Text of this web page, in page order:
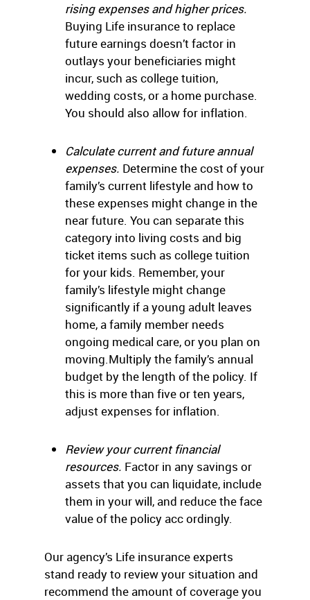
rising expenses and higher prices.
Buying Life insurance to replace
future earnings doesn’t factor in
outlays your beneficiaries might
incur, such as college tuition,
wedding costs, or a home purchase.
You should also allow for inflation.
Calculate current and future annual
expenses. Determine the cost of your
family’s current lifestyle and how to
these expenses might change in the
near future. You can separate this
category into living costs and big
ticket items such as college tuition
for your kids. Remember, your
family’s lifestyle might change
significantly if a young adult leaves
home, a family member needs
ongoing medical care, or you plan on
moving.Multiply the family’s annual
budget by the length of the policy. If
this is more than five or ten years,
adjust expenses for inflation.
Review your current financial
resources. Factor in any savings or
assets that you can liquidate, include
them in your will, and reduce the face
value of the policy acc ordingly.
Our agency’s Life insurance experts
stand ready to review your situation and
recommend the amount of coverage you